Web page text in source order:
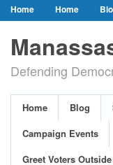
Home Home
Event Calendar
Greet Voters Outside the
Adopted Resolutions
Our Elected Democrats
Defending
Home Blog
Campaign Events
Greet Voters